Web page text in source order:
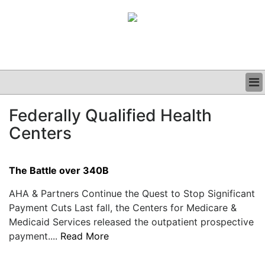
CLINICAL
GRAND ROUNDS
Federally Qualified Health
Centers
The Battle over 340B
AHA & Partners Continue the Quest to Stop Significant
Payment Cuts Last fall, the Centers for Medicare &
Medicaid Services released the outpatient prospective
payment.... Read More